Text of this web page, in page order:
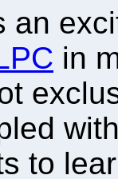
an
in
to